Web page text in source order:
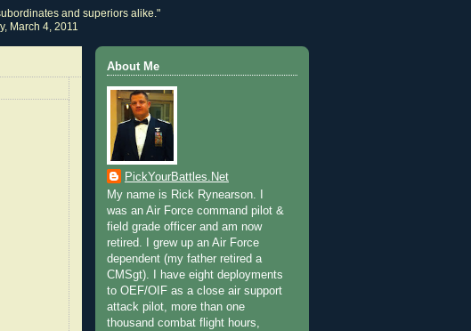
and superiors alike."
March 4, 2011
About Me
PickYourBattles.Net
My name is Rick Rynearson. I
was an Air Force command pilot &
field grade officer and am now
retired. I grew up an Air Force
dependent (my father retired a
CMSgt). I have eight deployments
to OEF/OIF as a close air support
attack pilot, more than one
thousand combat flight hours,